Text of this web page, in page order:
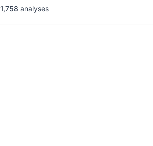
1,758 analyses